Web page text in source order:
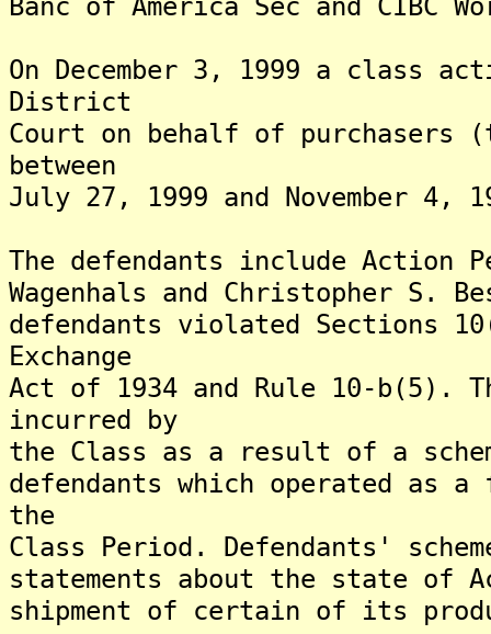
On December 3, 1999 a class
District
Court on behalf of purchasers
between
July 27, 1999 and November 4,
The defendants include Action
Wagenhals and Christopher S.
defendants violated Sections
Exchange
Act of 1934 and Rule 10-b(5).
incurred by
the Class as a result of a
defendants which operated as
the
Class Period. Defendants'
statements about the state of
shipment of certain of its